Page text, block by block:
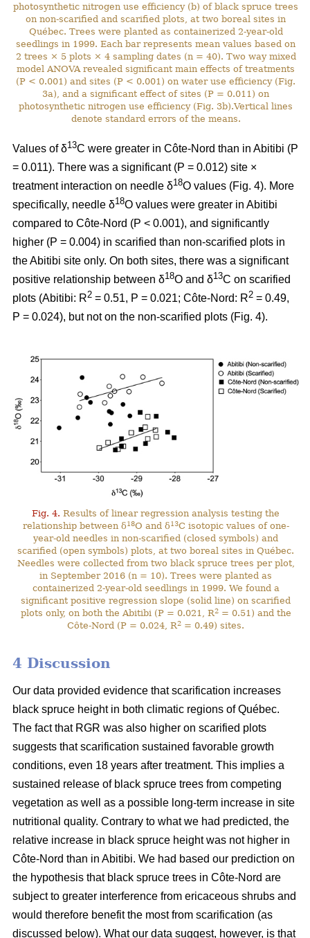
photosynthetic nitrogen use efficiency (b) of black spruce trees
on non-scarified and scarified plots, at two boreal sites in
Québec. Trees were planted as containerized 2-year-old
seedlings in 1999. Each bar represents mean values based on
2 trees × 5 plots × 4 sampling dates (n = 40). Two way mixed
model ANOVA revealed significant main effects of treatments
(P < 0.001) and sites (P < 0.001) on water use efficiency (Fig.
3a), and a significant effect of sites (P = 0.011) on
photosynthetic nitrogen use efficiency (Fig. 3b).Vertical lines
denote standard errors of the means.
Values of δ13C were greater in Côte-Nord than in Abitibi (P
= 0.011). There was a significant (P = 0.012) site ×
treatment interaction on needle δ18O values (Fig. 4). More
specifically, needle δ18O values were greater in Abitibi
compared to Côte-Nord (P < 0.001), and significantly
higher (P = 0.004) in scarified than non-scarified plots in
the Abitibi site only. On both sites, there was a significant
positive relationship between δ18O and δ13C on scarified
plots (Abitibi: R2 = 0.51, P = 0.021; Côte-Nord: R2 = 0.49,
P = 0.024), but not on the non-scarified plots (Fig. 4).
Fig. 4. Results of linear regression analysis testing the
relationship between δ18O and δ13C isotopic values of one-
year-old needles in non-scarified (closed symbols) and
scarified (open symbols) plots, at two boreal sites in Québec.
Needles were collected from two black spruce trees per plot,
in September 2016 (n = 10). Trees were planted as
containerized 2-year-old seedlings in 1999. We found a
significant positive regression slope (solid line) on scarified
plots only, on both the Abitibi (P = 0.021, R2= 0.51) and the
Côte-Nord (P = 0.024, R2 = 0.49) sites.
4 Discussion
Our data provided evidence that scarification increases
black spruce height in both climatic regions of Québec.
The fact that RGR was also higher on scarified plots
suggests that scarification sustained favorable growth
conditions, even 18 years after treatment. This implies a
sustained release of black spruce trees from competing
vegetation as well as a possible long-term increase in site
nutritional quality. Contrary to what we had predicted, the
relative increase in black spruce height was not higher in
Côte-Nord than in Abitibi. We had based our prediction on
the hypothesis that black spruce trees in Côte-Nord are
subject to greater interference from ericaceous shrubs and
would therefore benefit the most from scarification (as
discussed below). What our data suggest, however, is that